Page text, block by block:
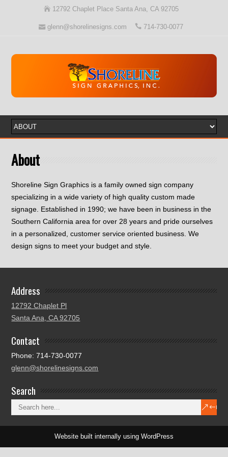
12792 Chaplet Place Santa Ana, CA 92705
glenn@shorelinesigns.com 714-730-0077
About
Shoreline Sign Graphics is a family owned sign company
specializing in a wide variety of high quality custom made
signage. Established in 1990; we have been in business in the
Southern California area for over 28 years and pride ourselves
in a personalized, customer service oriented business. We
design signs to meet your budget and style.
Address
12792 Chaplet Pl
Santa Ana, CA 92705
Contact
Phone: 714-730-0077
glenn@shorelinesigns.com
Search
Website built internally using WordPress